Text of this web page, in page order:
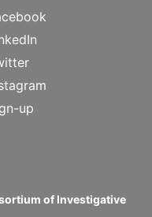
up
of Investigative